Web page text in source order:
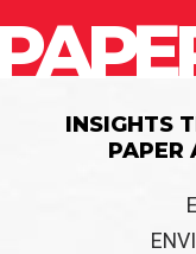
INSIGHTS
PAPER